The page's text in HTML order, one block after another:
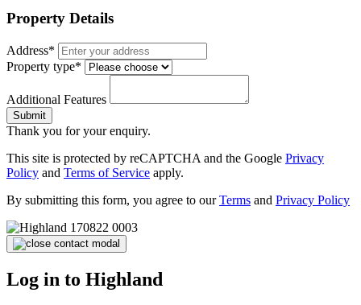
Property Details
Address*
Property type*
Additional Features
Submit
Thank you for your enquiry.
This site is protected by reCAPTCHA and the Google Privacy
Policy and Terms of Service apply.
By submitting this form, you agree to ourTerms and Privacy Policy
Log in to Highland